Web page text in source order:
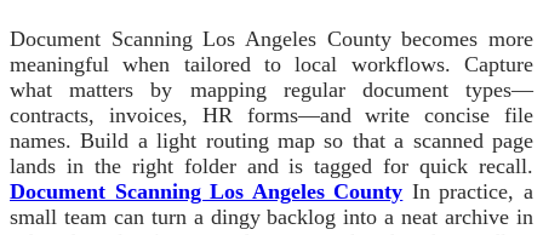
Document Scanning Los Angeles County becomes more
meaningful when tailored to local workflows. Capture
what matters by mapping regular document types—
contracts, invoices, HR forms—and write concise file
names. Build a light routing map so that a scanned page
lands in the right folder and is tagged for quick recall.
Document Scanning Los Angeles County In practice, a
small team can turn a dingy backlog into a neat archive in